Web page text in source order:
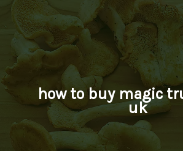
how to buy magic
uk